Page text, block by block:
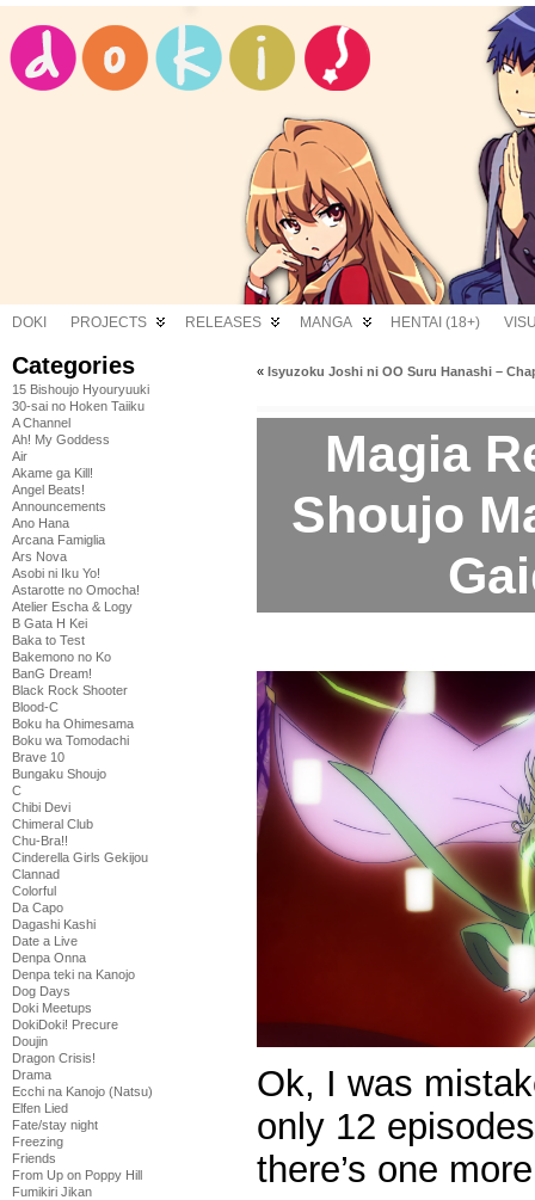
DOKI PROJECTS RELEASES MANGA HENTAI (18+)
Categories
15 Bishoujo Hyouryuuki
30-sai no Hoken Taiiku
A Channel
Ah! My Goddess
Air
Akame ga Kill!
Angel Beats!
Announcements
Ano Hana
Arcana Famiglia
Ars Nova
Asobi ni Iku Yo!
Astarotte no Omocha!
Atelier Escha & Logy
B Gata H Kei
Baka to Test
Bakemono no Ko
BanG Dream!
Black Rock Shooter
Blood-C
Boku ha Ohimesama
Boku wa Tomodachi
Brave 10
Bungaku Shoujo
C
Chibi Devi
Chimeral Club
Chu-Bra!!
Cinderella Girls Gekijou
Clannad
Colorful
Da Capo
Dagashi Kashi
Date a Live
Denpa Onna
Denpa teki na Kanojo
Dog Days
Doki Meetups
DokiDoki! Precure
Doujin
Dragon Crisis!
Drama
Ecchi na Kanojo (Natsu)
Elfen Lied
Fate/stay night
Freezing
Friends
From Up on Poppy Hill
Fumikiri Jikan
« Isyuzoku Joshi ni OO Suru Hanashi –
Magia
Shoujo
Ok, I was
only 12
there’s one